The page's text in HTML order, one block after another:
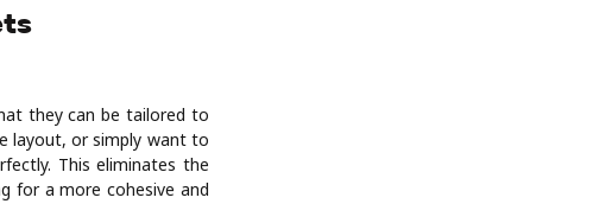
they can be tailored to
layout, or simply want to
This eliminates the
for a more cohesive and